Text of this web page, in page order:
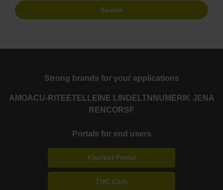
Search
Strong brands for your applications
AMOACU-RITE ETEL LEINE LINDE LTN NUMERIK JENA
RENCORSF
Portals for end users
Klartext Portal
TNC Club